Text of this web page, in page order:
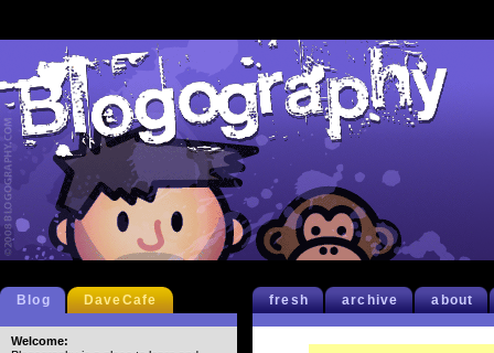
fresh archive about
Blog DaveCafe
Welcome: